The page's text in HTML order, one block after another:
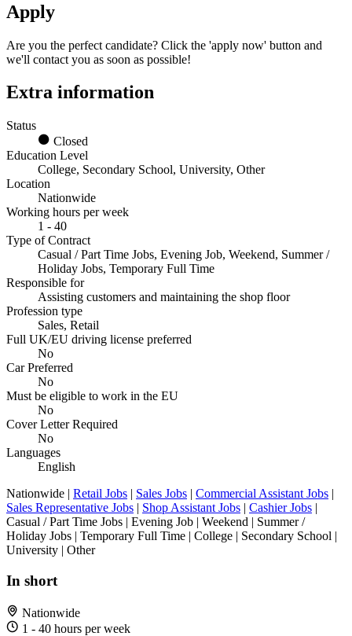
Apply
Are you the perfect candidate? Click the 'apply now' button and
we'll contact you as soon as possible!
Extra information
Status
Closed
Education Level
College, Secondary School, University, Other
Location
Nationwide
Working hours per week
1 - 40
Type of Contract
Casual / Part Time Jobs, Evening Job, Weekend, Summer /
Holiday Jobs, Temporary Full Time
Responsible for
Assisting customers and maintaining the shop floor
Profession type
Sales, Retail
Full UK/EU driving license preferred
No
Car Preferred
No
Must be eligible to work in the EU
No
Cover Letter Required
No
Languages
English
Nationwide | Retail Jobs | Sales Jobs | Commercial Assistant Jobs |
Sales Representative Jobs | Shop Assistant Jobs | Cashier Jobs |
Casual / Part Time Jobs | Evening Job | Weekend | Summer /
Holiday Jobs | Temporary Full Time | College | Secondary School |
University | Other
In short
Nationwide
1 - 40 hours per week